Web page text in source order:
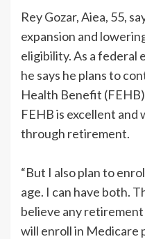
Rey Gozar, Aiea, 55,
expansion and
eligibility. As a federal
he says he plans to
Health Benefit
FEHB is excellent and
through retirement.
“But I also plan to
age. I can have both.
believe any retirement
will enroll in Medicare